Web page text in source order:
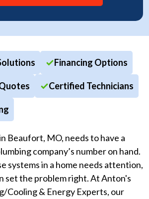
Financing Options
Certified Technicians
Beaufort, MO, needs to have a
company’s number on hand.
systems in a home needs attention,
set the problem right. At Anton's
Cooling & Energy Experts, our